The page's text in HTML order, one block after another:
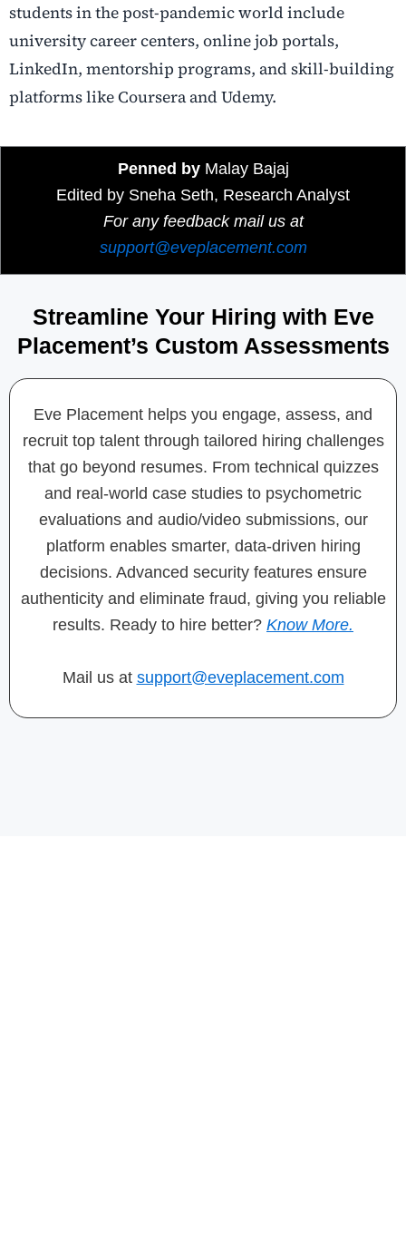
students in the post-pandemic world include
university career centers, online job portals,
LinkedIn, mentorship programs, and skill-building
platforms like Coursera and Udemy.
Penned byMalay Bajaj
Edited by Sneha Seth, Research Analyst
For any feedback mail us at
support@eveplacement.com
Streamline Your Hiring with Eve
Placement’s Custom Assessments
Eve Placement helps you engage, assess, and
recruit top talent through tailored hiring challenges
that go beyond resumes. From technical quizzes
and real-world case studies to psychometric
evaluations and audio/video submissions, our
platform enables smarter, data-driven hiring
decisions. Advanced security features ensure
authenticity and eliminate fraud, giving you reliable
results. Ready to hire better? Know More.
Mail us at support@eveplacement.com